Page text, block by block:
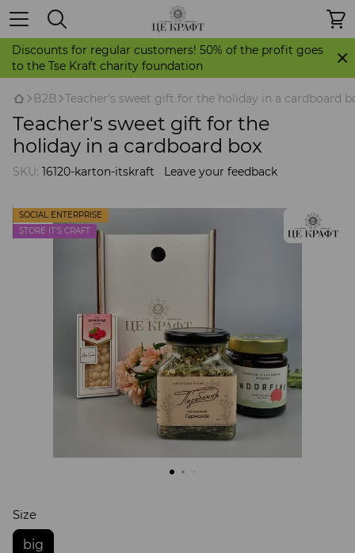
Discounts for regular customers! 50% of the profit goes
to the Tse Kraft charity foundation
B2B Teacher's sweet gift for the holiday in a cardboard
Teacher's sweet gift for the
holiday in a cardboard box
SKU: 16120-karton-itskraft Leave your feedback
SOCIAL ENTERPRISE
STORE IT'S CRAFT
Size
big